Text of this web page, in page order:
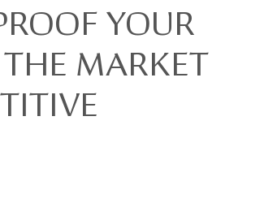
YOUR
MARKET